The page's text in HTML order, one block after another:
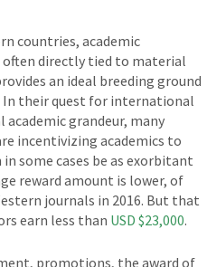
countries, academic
often directly tied to material
an ideal breeding ground
their quest for international
grandeur, many
incentivizing academics to
some cases be as exorbitant
reward amount is lower, of
journals in 2016. But that
earn less than USD $23,000.
promotions, the award of